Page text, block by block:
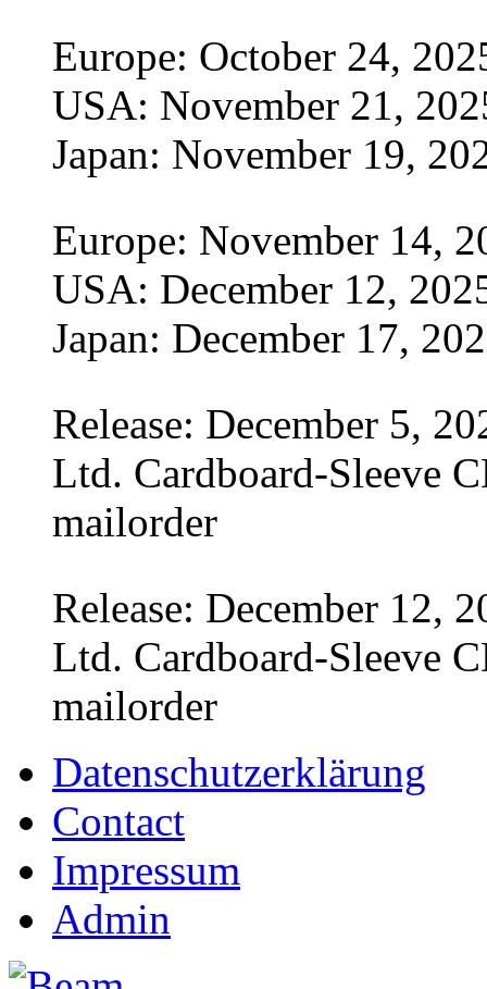
Europe: October 24,
USA: November 21,
Japan: November 19,
Europe: November 14,
USA: December 12,
Japan: December 17,
Release: December 5,
Ltd. Cardboard-Sleeve
mailorder
Release: December 12,
Ltd. Cardboard-Sleeve
mailorder
Datenschutzerklärung
Contact
Impressum
Admin